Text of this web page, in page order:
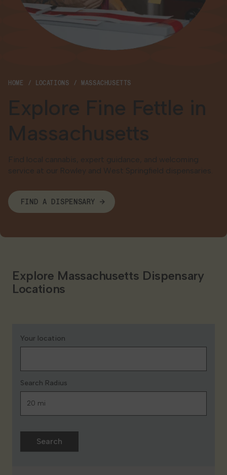
Georgia
HOME LOCATIONS MASSACHUSETTS
Explore Fine Fettle in
Massachusetts
Find local cannabis, expert guidance, and welcoming
service at our Rowley and West Springfield dispensaries.
FIND A DISPENSARY
Explore Massachusetts Dispensary
Locations
Your location
Search Radius